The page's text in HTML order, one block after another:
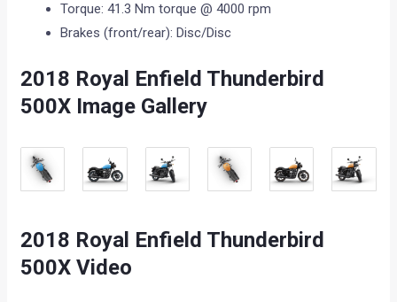
Torque: 41.3 Nm torque @ 4000 rpm
Brakes (front/rear): Disc/Disc
2018 Royal Enfield Thunderbird
500X Image Gallery
2018 Royal Enfield Thunderbird
500X Video